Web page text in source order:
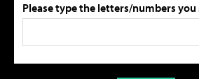
Please type the letters/numbers you